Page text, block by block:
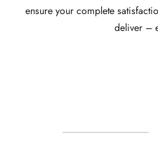
ensure your complete
deliver –